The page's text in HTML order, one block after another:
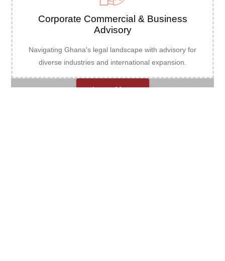
Corporate Commercial & Business
Advisory
Navigating Ghana's legal landscape with advisory for
diverse industries and international expansion.
Learn More